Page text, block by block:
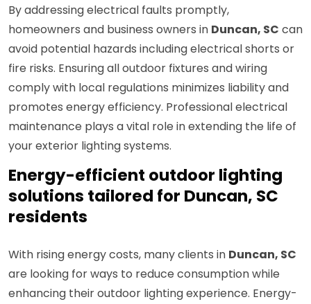
By addressing electrical faults promptly,
homeowners and business owners in Duncan, SC can
avoid potential hazards including electrical shorts or
fire risks. Ensuring all outdoor fixtures and wiring
comply with local regulations minimizes liability and
promotes energy efficiency. Professional electrical
maintenance plays a vital role in extending the life of
your exterior lighting systems.
Energy-efficient outdoor lighting
solutions tailored for Duncan, SC
residents
With rising energy costs, many clients in Duncan, SC
are looking for ways to reduce consumption while
enhancing their outdoor lighting experience. Energy-